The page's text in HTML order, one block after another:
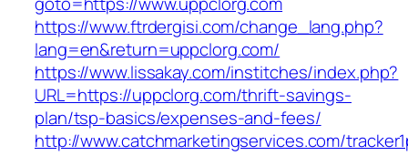
https://www.ftrdergisi.com/change_lang.php?
lang=en&return=uppclorg.com/
https://www.lissakay.com/institches/index.php?
URL=https://uppclorg.com/thrift-savings-
plan/tsp-basics/expenses-and-fees/
http://www.catchmarketingservices.com/